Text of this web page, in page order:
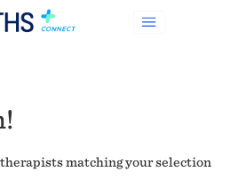
matching your selection